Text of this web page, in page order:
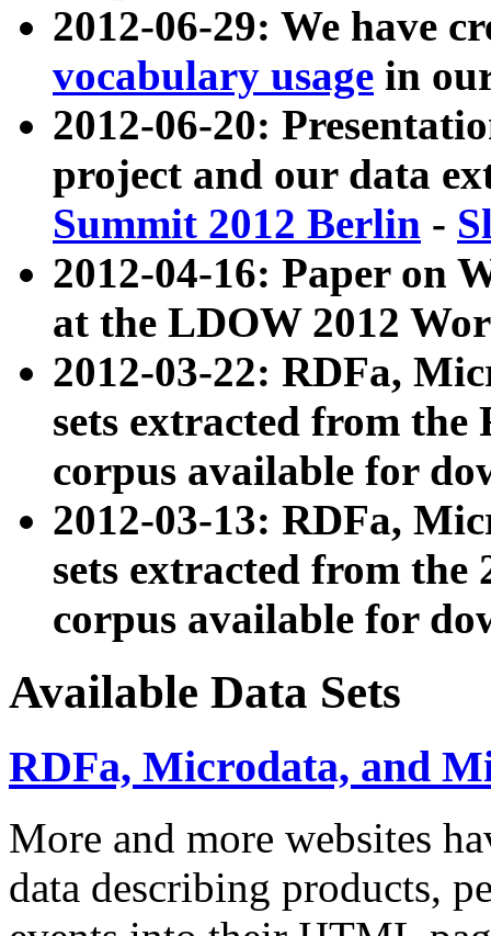
2012-06-29: We have
vocabulary usage in
2012-06-20:
project and our data
Summit 2012 Berlin -
2012-04-16: Paper on
at the LDOW 2012
2012-03-22: RDFa,
sets extracted from
corpus available for
2012-03-13: RDFa,
sets extracted from the
corpus available for
Available Data Sets
RDFa, Microdata, and
More and more websites
data describing products,